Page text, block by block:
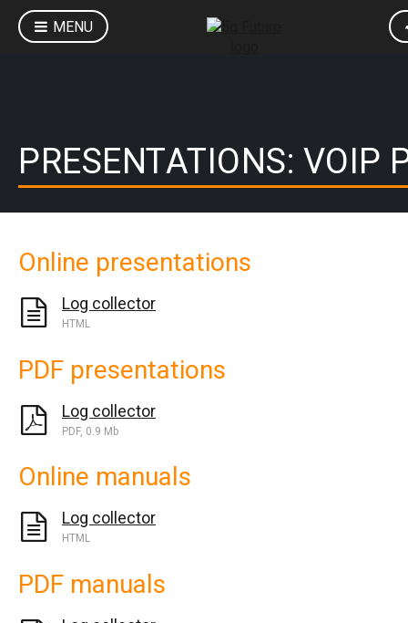
MENU
PRESENTATIONS: VOIP
Online presentations
Log collector
HTML
PDF presentations
Log collector
PDF, 0.9 Mb
Online manuals
Log collector
HTML
PDF manuals